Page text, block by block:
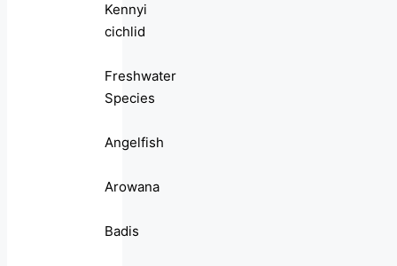
Kennyi
cichlid
Freshwater
Species
Angelfish
Arowana
Badis